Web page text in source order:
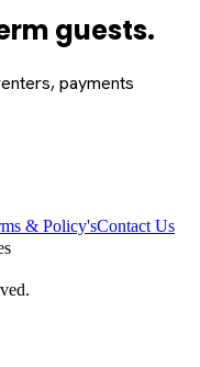
guests.
payments
& Policy'sContact Us